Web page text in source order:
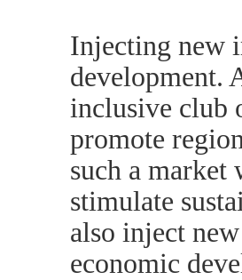
Injecting new
development.
inclusive club
promote
such a market
stimulate
also inject
economic